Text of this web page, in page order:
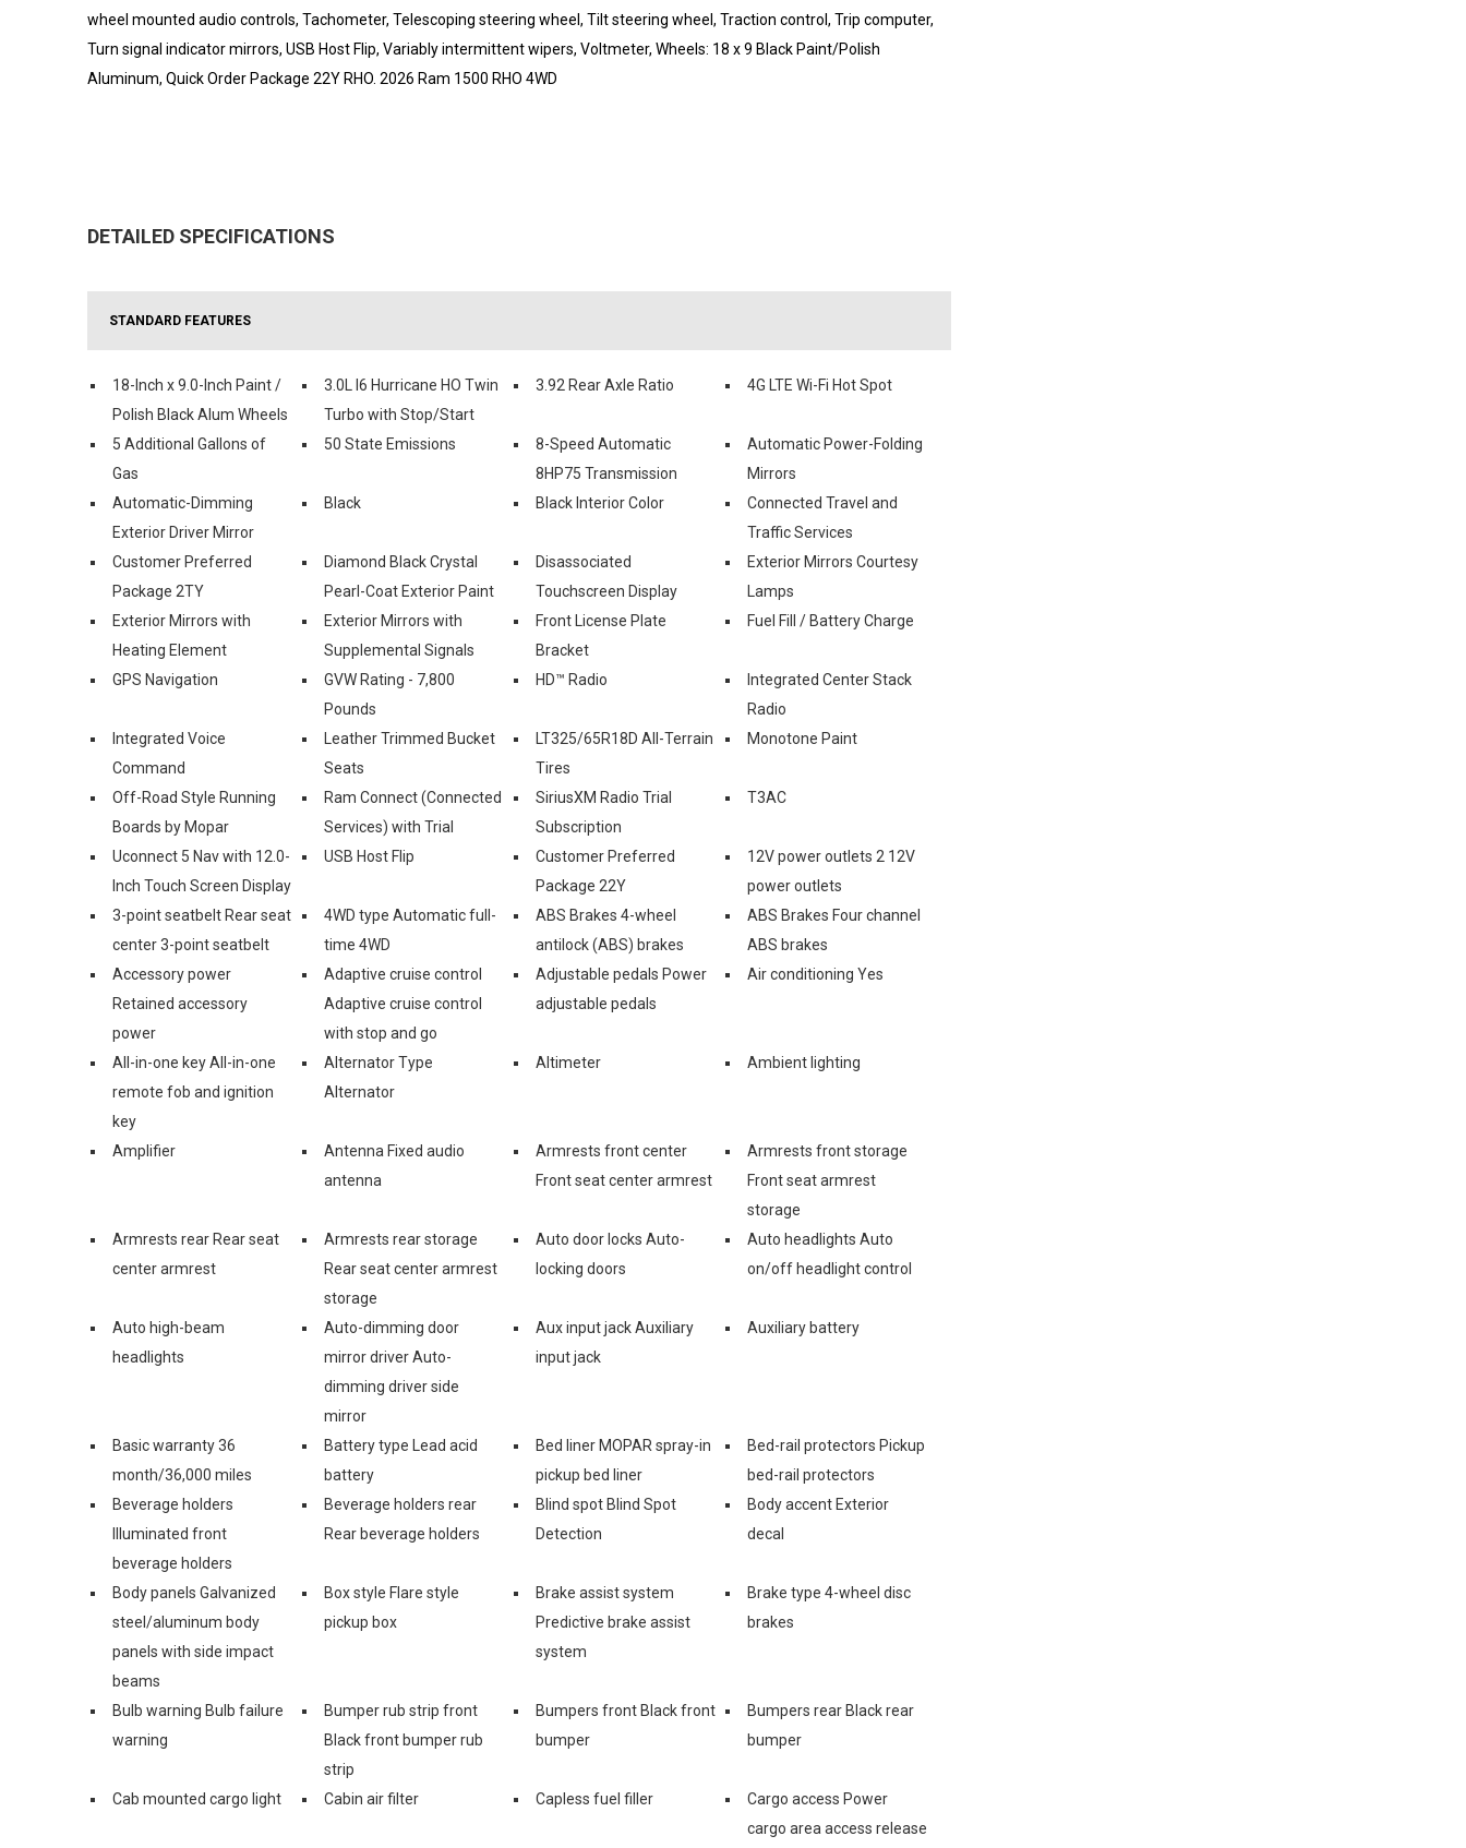
wheel mounted audio controls, Tachometer, Telescoping steering wheel, Tilt steering wheel, Traction control, Trip computer,
Turn signal indicator mirrors, USB Host Flip, Variably intermittent wipers, Voltmeter, Wheels: 18 x 9 Black Paint/Polish
Aluminum, Quick Order Package 22Y RHO. 2026 Ram 1500 RHO 4WD
DETAILED SPECIFICATIONS
STANDARD FEATURES
18-Inch x 9.0-Inch Paint /
Polish Black Alum Wheels
3.0L I6 Hurricane HO Twin
Turbo with Stop/Start
3.92 Rear Axle Ratio 4G LTE Wi-Fi Hot Spot
5 Additional Gallons of
Gas
50 State Emissions
8-Speed Automatic
8HP75 Transmission
Automatic Power-Folding
Mirrors
Automatic-Dimming
Exterior Driver Mirror
Black Black Interior Color
Connected Travel and
Traffic Services
Customer Preferred
Package 2TY
Diamond Black Crystal
Pearl-Coat Exterior Paint
Disassociated
Touchscreen Display
Exterior Mirrors Courtesy
Lamps
Exterior Mirrors with
Heating Element
Exterior Mirrors with
Supplemental Signals
Front License Plate
Bracket
Fuel Fill / Battery Charge
GPS Navigation
GVW Rating - 7,800
Pounds
HD™ Radio
Integrated Center Stack
Radio
Integrated Voice
Command
Leather Trimmed Bucket
Seats
LT325/65R18D All-Terrain
Tires
Monotone Paint
Off-Road Style Running
Boards by Mopar
Ram Connect (Connected
Services) with Trial
SiriusXM Radio Trial
Subscription
T3AC
Uconnect 5 Nav with 12.0-
Inch Touch Screen Display
USB Host Flip
Customer Preferred
Package 22Y
12V power outlets 2 12V
power outlets
3-point seatbelt Rear seat
center 3-point seatbelt
4WD type Automatic full-
time 4WD
ABS Brakes 4-wheel
antilock (ABS) brakes
ABS Brakes Four channel
ABS brakes
Accessory power
Retained accessory
power
Adaptive cruise control
Adaptive cruise control
with stop and go
Adjustable pedals Power
adjustable pedals
Air conditioning Yes
All-in-one key All-in-one
remote fob and ignition
key
Alternator Type
Alternator
Altimeter Ambient lighting
Amplifier
Antenna Fixed audio
antenna
Armrests front center
Front seat center armrest
Armrests front storage
Front seat armrest
storage
Armrests rear Rear seat
center armrest
Armrests rear storage
Rear seat center armrest
storage
Auto door locks Auto-
locking doors
Auto headlights Auto
on/off headlight control
Auto high-beam
headlights
Auto-dimming door
mirror driver Auto-
dimming driver side
mirror
Aux input jack Auxiliary
input jack
Auxiliary battery
Basic warranty 36
month/36,000 miles
Battery type Lead acid
battery
Bed liner MOPAR spray-in
pickup bed liner
Bed-rail protectors Pickup
bed-rail protectors
Beverage holders
Illuminated front
beverage holders
Beverage holders rear
Rear beverage holders
Blind spot Blind Spot
Detection
Body accent Exterior
decal
Body panels Galvanized
steel/aluminum body
panels with side impact
beams
Box style Flare style
pickup box
Brake assist system
Predictive brake assist
system
Brake type 4-wheel disc
brakes
Bulb warning Bulb failure
warning
Bumper rub strip front
Black front bumper rub
strip
Bumpers front Black front
bumper
Bumpers rear Black rear
bumper
Cab mounted cargo light Cabin air filter Capless fuel filler
Cargo access Power
cargo area access release